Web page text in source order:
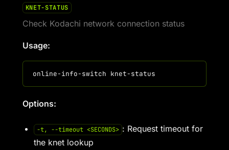
KNET-STATUS
Check Kodachi network connection status
Usage:
Options:
-t, --timeout <SECONDS> : Request timeout for
the knet lookup